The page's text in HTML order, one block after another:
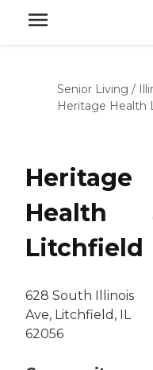
Senior Living /
Heritage Health
Heritage
Health
Litchfield
628 South Illinois
Ave, Litchfield, IL
62056